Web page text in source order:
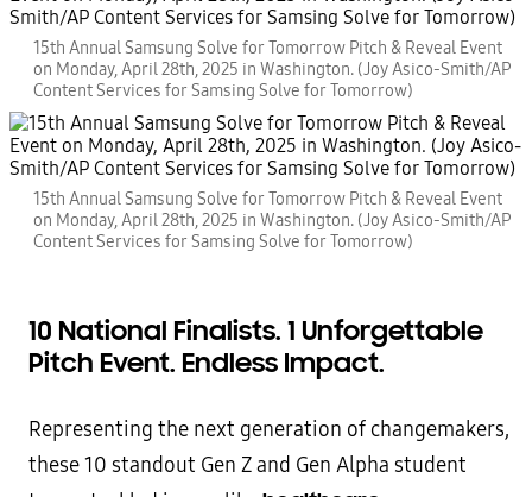
15th Annual Samsung Solve for Tomorrow Pitch & Reveal Event
on Monday, April 28th, 2025 in Washington. (Joy Asico-Smith/AP
Content Services for Samsing Solve for Tomorrow)
15th Annual Samsung Solve for Tomorrow Pitch & Reveal Event
on Monday, April 28th, 2025 in Washington. (Joy Asico-Smith/AP
Content Services for Samsing Solve for Tomorrow)
10 National Finalists. 1 Unforgettable
Pitch Event. Endless Impact.
Representing the next generation of changemakers,
these 10 standout Gen Z and Gen Alpha student